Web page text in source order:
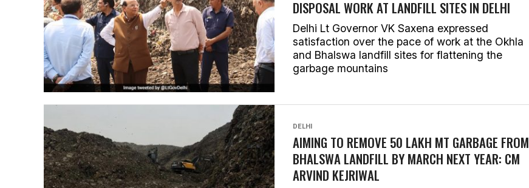
DISPOSAL WORK AT LANDFILL SITES IN DELHI
Delhi Lt Governor VK Saxena expressed
satisfaction over the pace of work at the Okhla
and Bhalswa landfill sites for flattening the
garbage mountains
DELHI
AIMING TO REMOVE 50 LAKH MT GARBAGE FROM
BHALSWA LANDFILL BY MARCH NEXT YEAR: CM
ARVIND KEJRIWAL